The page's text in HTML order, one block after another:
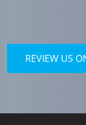
REVIEW US